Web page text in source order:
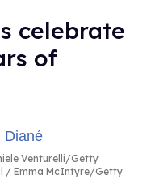
celebrate
of
Venturelli/Getty
/ Emma McIntyre/Getty